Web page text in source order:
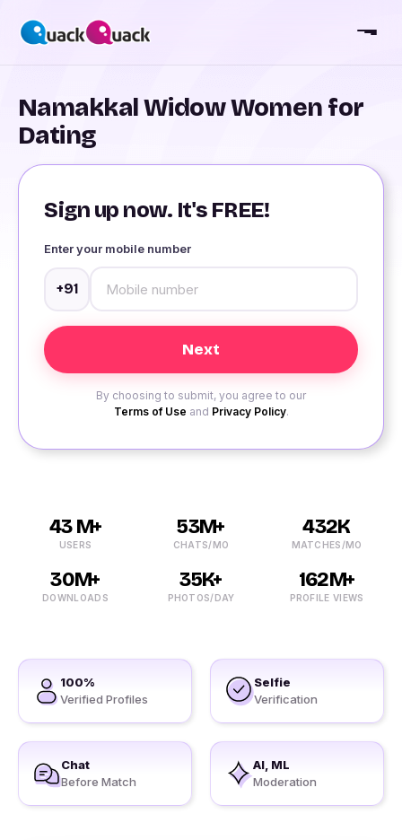
Namakkal Widow Women for
Dating
Sign up now. It's FREE!
Enter your mobile number
+91
By choosing to submit, you agree to our
Terms of Use and Privacy Policy.
43 M+
USERS
53M+
CHATS/MO
432K
MATCHES/MO
30M+
DOWNLOADS
35K+
PHOTOS/DAY
162M+
PROFILE VIEWS
100%
Verified Profiles
Selfie
Verification
Chat
Before Match
AI, ML
Moderation